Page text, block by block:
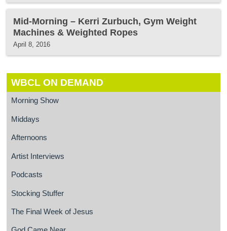
Mid-Morning – Kerri Zurbuch, Gym Weight
Machines & Weighted Ropes
April 8, 2016
WBCL ON DEMAND
Morning Show
Middays
Afternoons
Artist Interviews
Podcasts
Stocking Stuffer
The Final Week of Jesus